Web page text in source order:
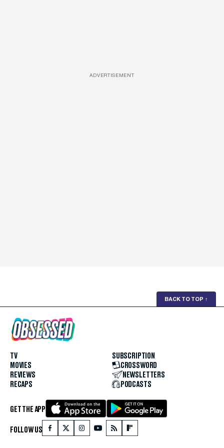
ADVERTISEMENT
BACK TO TOP ↑
TV
MOVIES
REVIEWS
RECAPS
SUBSCRIPTION
CROSSWORD
NEWSLETTERS
PODCASTS
GET THE APP
FOLLOW US